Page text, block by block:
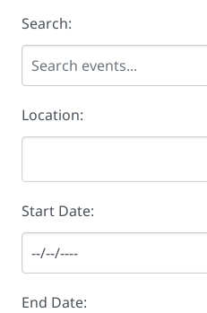
Search:
Location:
Start Date:
End Date: